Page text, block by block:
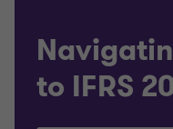
to IFRS